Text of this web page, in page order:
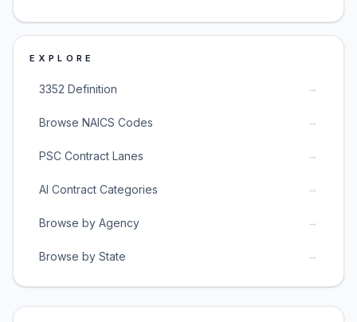
EXPLORE
3352 Definition →
Browse NAICS Codes →
PSC Contract Lanes →
AI Contract Categories →
Browse by Agency →
Browse by State →